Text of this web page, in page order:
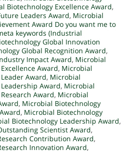
Biotechnology Excellence Award,
Leaders Award, Microbial
Award Do you want me to
keywords (Industrial
Global Innovation
Global Recognition Award,
Impact Award, Microbial
Award, Microbial
Award, Microbial
Award, Microbial
Award, Microbial
, Microbial Biotechnology
, Microbial Biotechnology
Biotechnology Leadership Award,
Scientist Award,
Contribution Award,
Innovation Award,